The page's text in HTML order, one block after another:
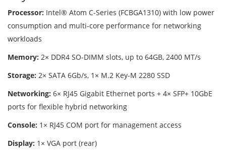
Processor: Intel® Atom C-Series (FCBGA1310) with low power
consumption and multi-core performance for networking
workloads
Memory: 2× DDR4 SO-DIMM slots, up to 64GB, 2400 MT/s
Storage: 2× SATA 6Gb/s, 1× M.2 Key-M 2280 SSD
Networking: 6× RJ45 Gigabit Ethernet ports + 4× SFP+ 10GbE
ports for flexible hybrid networking
Console: 1× RJ45 COM port for management access
Display: 1× VGA port (rear)